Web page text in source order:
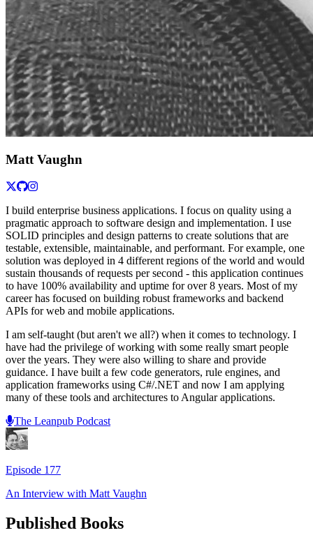
Matt Vaughn
I build enterprise business applications. I focus on quality using a
pragmatic approach to software design and implementation. I use
SOLID principles and design patterns to create solutions that are
testable, extensible, maintainable, and performant. For example, one
solution was deployed in 4 different regions of the world and would
sustain thousands of requests per second - this application continues
to have 100% availability and uptime for over 8 years. Most of my
career has focused on building robust frameworks and backend
APIs for web and mobile applications.
I am self-taught (but aren't we all?) when it comes to technology. I
have had the privilege of working with some really smart people
over the years. They were also willing to share and provide
guidance. I have built a few code generators, rule engines, and
application frameworks using C#/.NET and now I am applying
many of these tools and architectures to Angular applications.
The Leanpub Podcast
Episode 177
An Interview with Matt Vaughn
Published Books